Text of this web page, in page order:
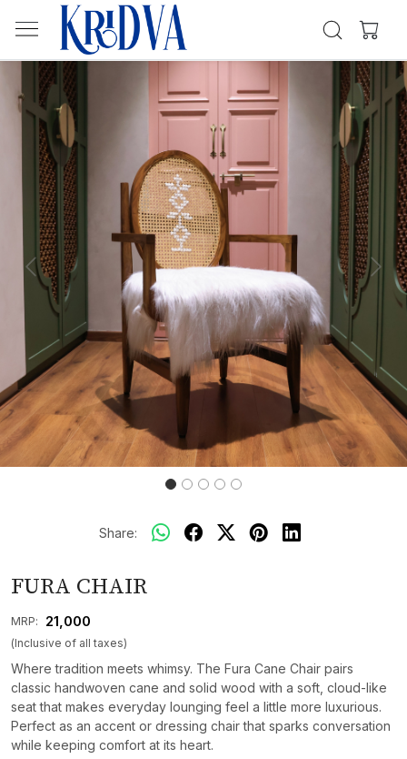
Previous Next
Share:
FURA CHAIR
MRP: ₹ 21,000
(Inclusive of all taxes)
Where tradition meets whimsy. The Fura Cane Chair pairs
classic handwoven cane and solid wood with a soft, cloud-like
seat that makes everyday lounging feel a little more luxurious.
Perfect as an accent or dressing chair that sparks conversation
while keeping comfort at its heart.